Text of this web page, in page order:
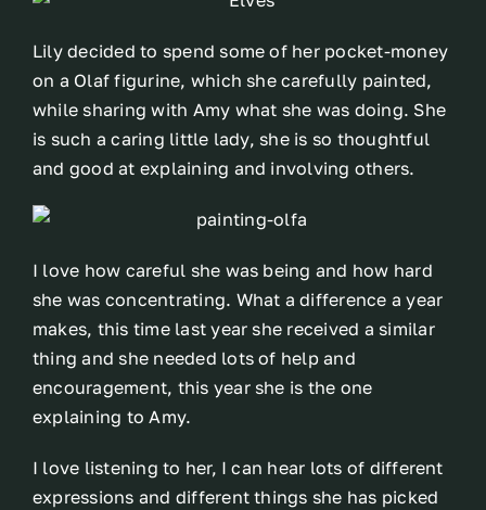
Lily decided to spend some of her pocket-money
on a Olaf figurine, which she carefully painted,
while sharing with Amy what she was doing. She
is such a caring little lady, she is so thoughtful
and good at explaining and involving others.
I love how careful she was being and how hard
she was concentrating. What a difference a year
makes, this time last year she received a similar
thing and she needed lots of help and
encouragement, this year she is the one
explaining to Amy.
I love listening to her, I can hear lots of different
expressions and different things she has picked